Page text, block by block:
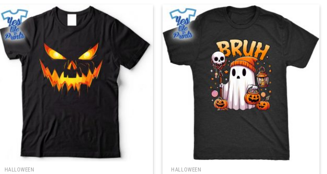
HALLOWEEN HALLOWEEN